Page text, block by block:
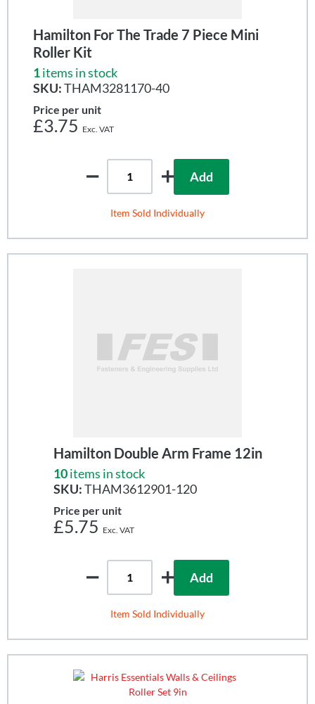
Hamilton For The Trade 7 Piece Mini
Roller Kit
1items in stock
SKU:THAM3281170-40
Price per unit
£3.75
Add
Item Sold Individually
Hamilton Double Arm Frame 12in
10items in stock
SKU:THAM3612901-120
Price per unit
£5.75
Add
Item Sold Individually